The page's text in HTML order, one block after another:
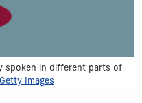
spoken in different parts of
Images